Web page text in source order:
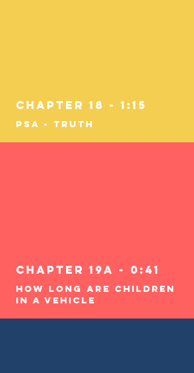
Chapter 18 - 1:15
PSA - Truth
Chapter 19a - 0:41
How Long Are Children
in a Vehicle